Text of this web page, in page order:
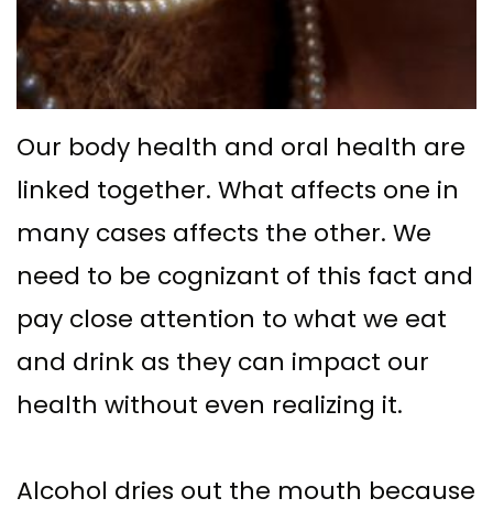
Surgical
Assisted
Accelerated
Orthodontics
Supported
Dentures
Sinus
Lift
Dental
Implants
In–
Depth
Our body health and oral health are
linked together. What affects one in
many cases affects the other. We
need to be cognizant of this fact and
pay close attention to what we eat
and drink as they can impact our
health without even realizing it.
Alcohol dries out the mouth because